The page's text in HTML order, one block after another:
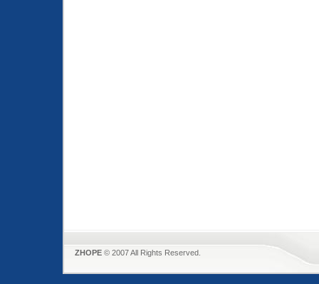
ZHOPE © 2007 All Rights Reserved.